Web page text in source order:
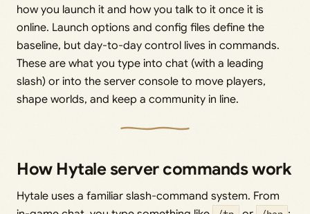
how you launch it and how you talk to it once it is
online. Launch options and config files define the
baseline, but day-to-day control lives in commands.
These are what you type into chat (with a leading
slash) or into the server console to move players,
shape worlds, and keep a community in line.
How Hytale server commands work
Hytale uses a familiar slash-command system. From